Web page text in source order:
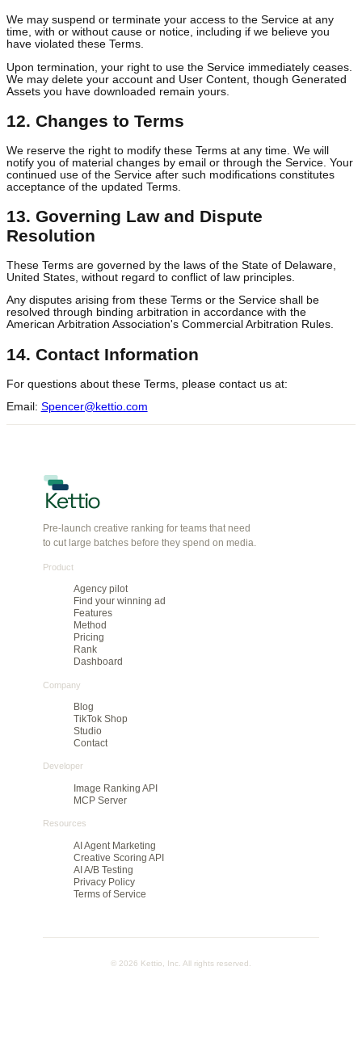
10. Indemnification
You agree to indemnify, defend, and hold harmless Kettio and its
liabilities, damages, losses, and expenses arising out of or
your use of the Service, your User Content, your Generated
or your violation of these Terms.
11. Termination
We may suspend or terminate your access to the Service at any
time, with or without cause or notice, including if we believe you
have violated these Terms.
We may delete your account and User Content, though
Assets you have downloaded remain yours.
12. Changes to Terms
We reserve the right to modify these Terms at any time. We will
notify you of material changes by email or through the Service.
continued use of the Service after such modifications constitutes
acceptance of the updated Terms.
13. Governing Law and Dispute
Resolution
These Terms are governed by the laws of the State of Delaware,
United States, without regard to conflict of law principles.
American Arbitration Association's Commercial Arbitration Rules.
14. Contact Information
For questions about these Terms, please contact us at:
Spencer@kettio.com
Pre-launch creative ranking for teams that need
to cut large batches before they spend on media.
Product
Find your winning ad
Method
Pricing
Company
Blog
TikTok Shop
Developer
Image Ranking API